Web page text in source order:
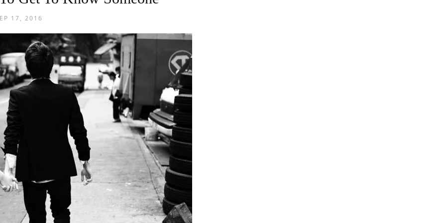
17, 2016